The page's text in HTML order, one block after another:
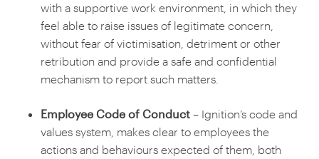
with a supportive work environment, in which they
feel able to raise issues of legitimate concern,
without fear of victimisation, detriment or other
retribution and provide a safe and confidential
mechanism to report such matters.
Employee Code of Conduct– Ignition’s code and
values system, makes clear to employees the
actions and behaviours expected of them, both